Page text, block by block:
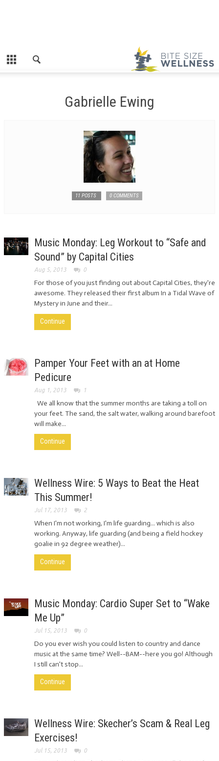
Gabrielle Ewing
11 POSTS 0 COMMENTS
Music Monday: Leg Workout to “Safe and
Sound” by Capital Cities
Aug 5, 2013 0
For those of you just finding out about Capital Cities, they're
awesome. They released their first album In a Tidal Wave of
Mystery in June and their...
Continue
Pamper Your Feet with an at Home
Pedicure
Aug 1, 2013 1
We all know that the summer months are taking a toll on
your feet. The sand, the salt water, walking around barefoot
will make...
Continue
Wellness Wire: 5 Ways to Beat the Heat
This Summer!
Jul 17, 2013 2
When I'm not working, I'm life guarding... which is also
working. Anyway, life guarding (and being a field hockey
goalie in 92 degree weather)...
Continue
Music Monday: Cardio Super Set to “Wake
Me Up”
Jul 15, 2013 0
Do you ever wish you could listen to country and dance
music at the same time? Well--BAM--here you go! Although
I still can't stop...
Continue
Wellness Wire: Skecher’s Scam & Real Leg
Exercises!
Jul 15, 2013 0